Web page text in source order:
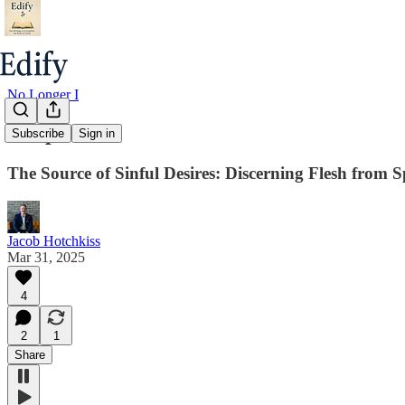
Subscribe Sign in
No Longer I
Chapter 10
The Source of Sinful Desires: Discerning Flesh from
Jacob Hotchkiss
Mar 31, 2025
4
2
1
Share